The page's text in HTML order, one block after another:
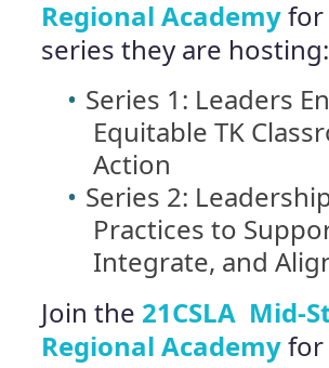
Regional Academyfor
series they are hosting:
Series 1: Leaders
Equitable TK
Action
Series 2:
Practices to
Integrate, and
Join the 21CSLA Mid-
Regional Academyfor